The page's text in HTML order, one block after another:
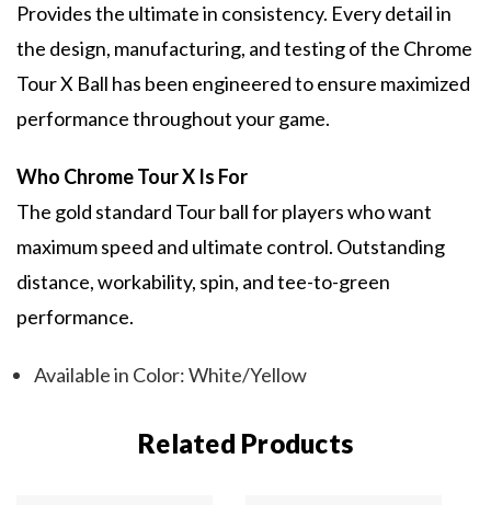
Provides the ultimate in consistency. Every detail in
the design, manufacturing, and testing of the Chrome
Tour X Ball has been engineered to ensure maximized
performance throughout your game.
Who Chrome Tour X Is For
The gold standard Tour ball for players who want
maximum speed and ultimate control. Outstanding
distance, workability, spin, and tee-to-green
performance.
Available in Color: White/Yellow
Related Products